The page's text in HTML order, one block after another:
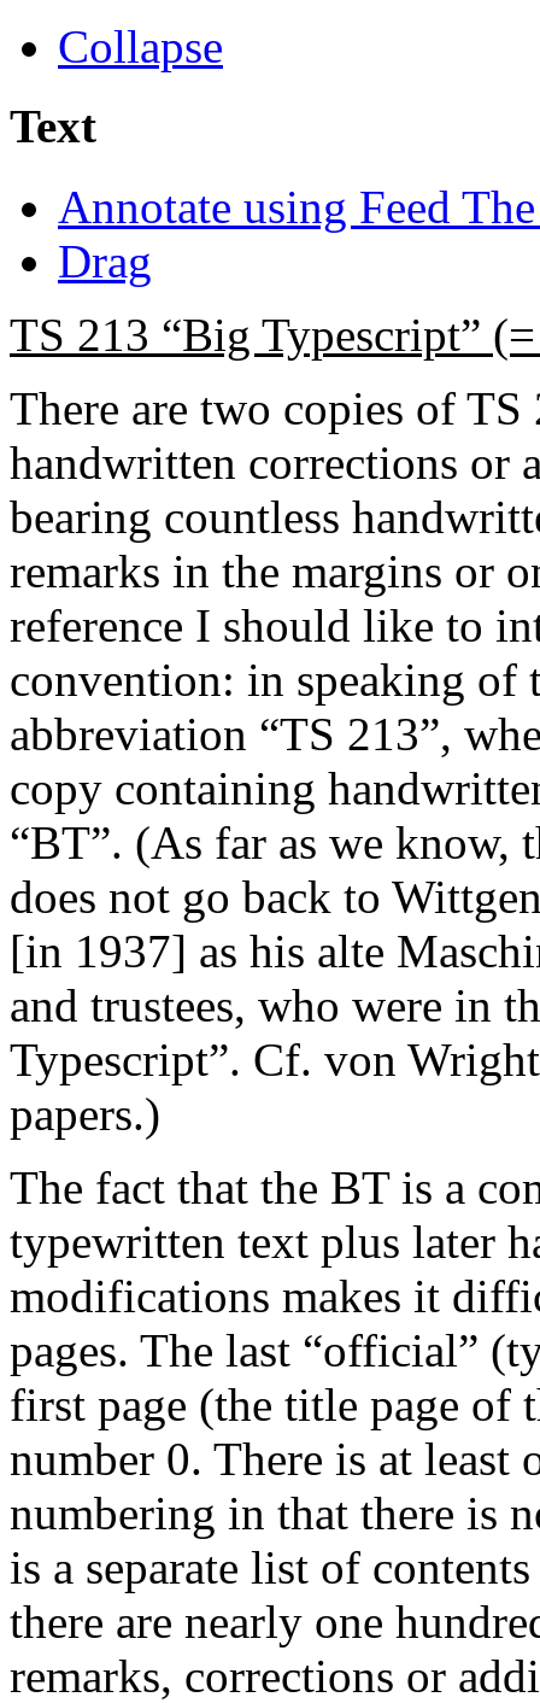
Collapse
Text
Annotate using Feed
Drag
TS 213 “Big Typescript”
There are two copies of
handwritten corrections or
bearing countless
remarks in the margins or
reference I should like to
convention: in speaking of
abbreviation “TS 213”,
copy containing
“BT”. (As far as we
does not go back to
[in 1937] as his alte
and trustees, who were in
Typescript”. Cf. von
papers.)
The fact that the BT is a
typewritten text plus later
modifications makes it
pages. The last “official”
first page (the title page of
number 0. There is at
numbering in that there is
is a separate list of
there are nearly one
remarks, corrections or